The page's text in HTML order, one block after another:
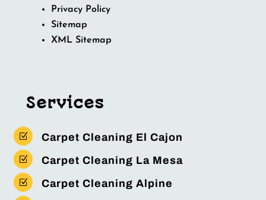
Privacy Policy
Sitemap
XML Sitemap
Services
Z Carpet Cleaning El Cajon
Z Carpet Cleaning La Mesa
Z Carpet Cleaning Alpine